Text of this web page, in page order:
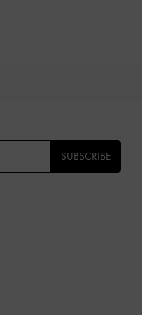
SUBSCRIBE